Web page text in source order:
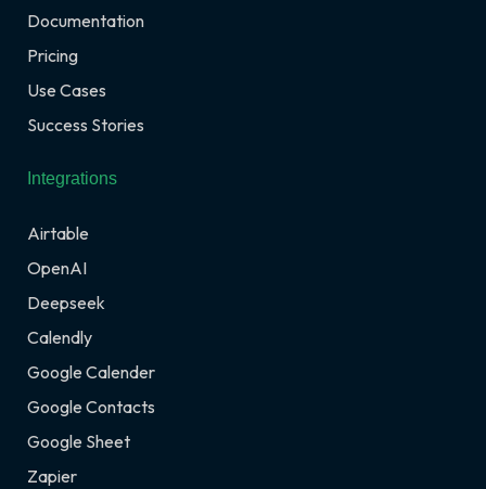
Documentation
Pricing
Use Cases
Success Stories
Integrations
Airtable
OpenAI
Deepseek
Calendly
Google Calender
Google Contacts
Google Sheet
Zapier